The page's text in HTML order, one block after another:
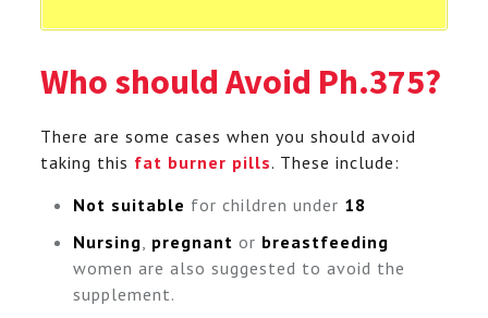
Who should Avoid Ph.375?
There are some cases when you should avoid
taking this fat burner pills. These include:
Not suitable for children under 18
Nursing pregnant or breastfeeding
women are also suggested to avoid the
supplement.